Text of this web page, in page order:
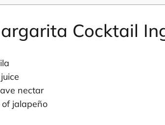
Cocktail
nectar
jalapeño